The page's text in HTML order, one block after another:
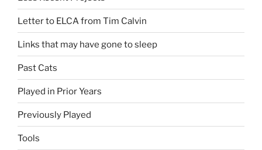
Letter to ELCA from Tim Calvin
Links that may have gone to sleep
Past Cats
Played in Prior Years
Previously Played
Tools